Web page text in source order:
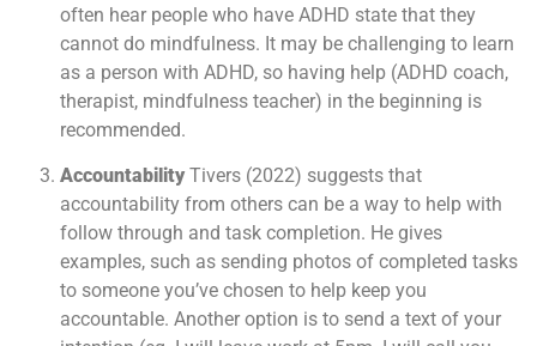
often hear people who have ADHD state that they
cannot do mindfulness. It may be challenging to learn
as a person with ADHD, so having help (ADHD coach,
therapist, mindfulness teacher) in the beginning is
recommended.
AccountabilityTivers (2022) suggests that
accountability from others can be a way to help with
follow through and task completion. He gives
examples, such as sending photos of completed tasks
to someone you’ve chosen to help keep you
accountable. Another option is to send a text of your